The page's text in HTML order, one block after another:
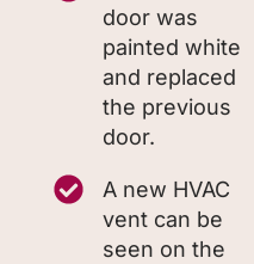
door was
painted white
and replaced
the previous
door.
A new HVAC
vent can be
seen on the